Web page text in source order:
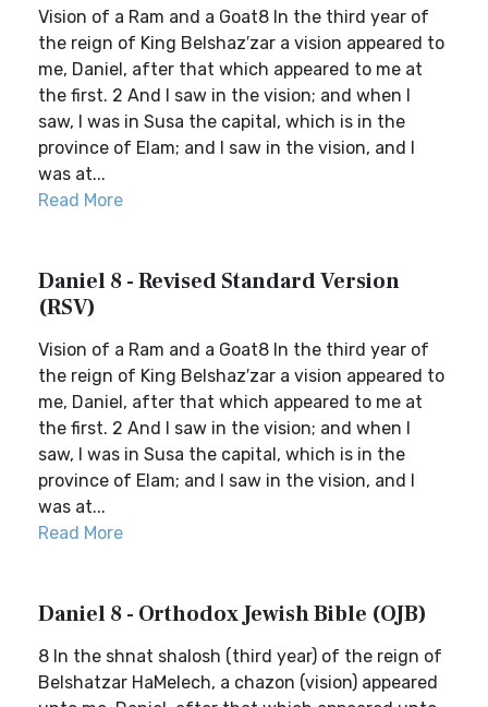
Vision of a Ram and a Goat8 In the third year of
the reign of King Belshaz′zar a vision appeared to
me, Daniel, after that which appeared to me at
the first. 2 And I saw in the vision; and when I
saw, I was in Susa the capital, which is in the
province of Elam; and I saw in the vision, and I
was at...
Read More
Daniel 8 - Revised Standard Version
(RSV)
Vision of a Ram and a Goat8 In the third year of
the reign of King Belshaz′zar a vision appeared to
me, Daniel, after that which appeared to me at
the first. 2 And I saw in the vision; and when I
saw, I was in Susa the capital, which is in the
province of Elam; and I saw in the vision, and I
was at...
Read More
Daniel 8 - Orthodox Jewish Bible (OJB)
8 In the shnat shalosh (third year) of the reign of
Belshatzar HaMelech, a chazon (vision) appeared